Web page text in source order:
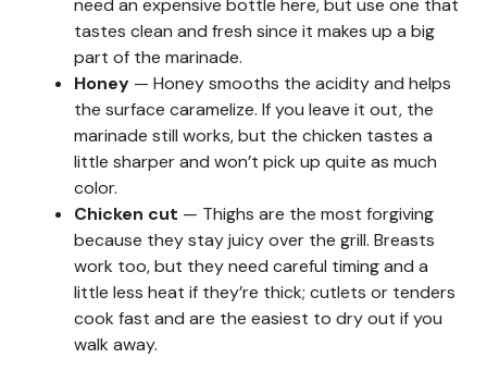
need an expensive bottle here, but use one that
tastes clean and fresh since it makes up a big
part of the marinade.
Honey — Honey smooths the acidity and helps
the surface caramelize. If you leave it out, the
marinade still works, but the chicken tastes a
little sharper and won’t pick up quite as much
color.
Chicken cut — Thighs are the most forgiving
because they stay juicy over the grill. Breasts
work too, but they need careful timing and a
little less heat if they’re thick; cutlets or tenders
cook fast and are the easiest to dry out if you
walk away.